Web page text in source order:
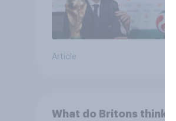
Article
What do Britons think of